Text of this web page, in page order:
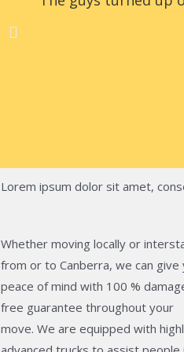
Lorem ipsum dolor sit amet,
Whether moving locally or
from or to Canberra, we can give
peace of mind with 100 %
free guarantee throughout your
move. We are equipped with